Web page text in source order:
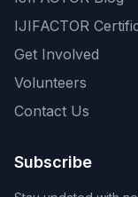
IJIFACTOR
Get Involved
Volunteers
Contact Us
Subscribe